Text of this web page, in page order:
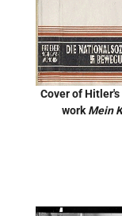
Cover of
workMein